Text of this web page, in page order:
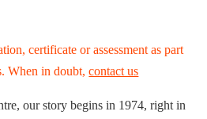
certificate or assessment as part
When in doubt,contact us
our story begins in 1974, right in